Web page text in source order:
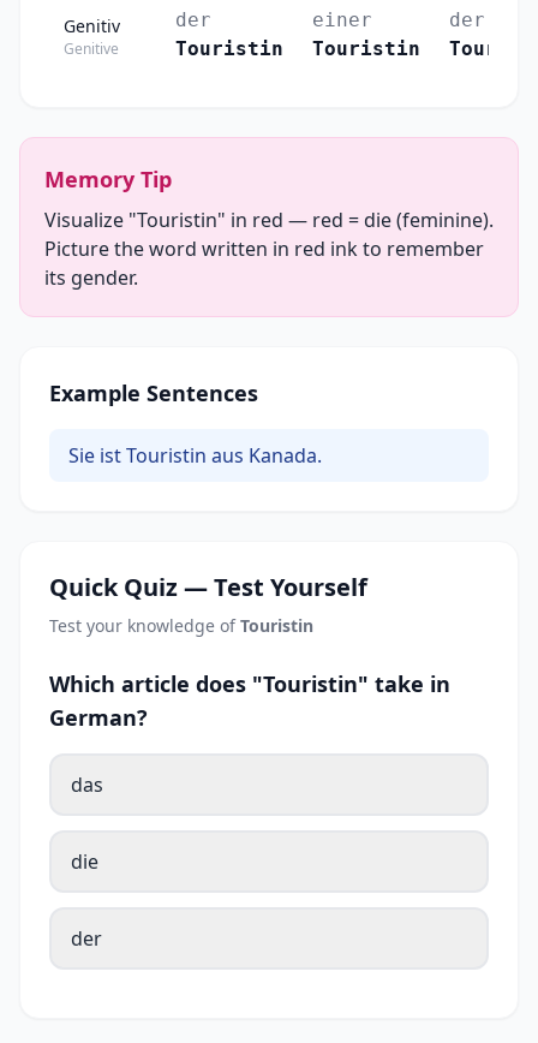
Genitiv
Genitive
der
Touristin
einer
Touristin
der
Memory Tip
Visualize "Touristin" in red — red = die (feminine).
Picture the word written in red ink to remember
its gender.
Example Sentences
Sie ist Touristin aus Kanada.
Quick Quiz — Test Yourself
Test your knowledge ofTouristin
Which article does "Touristin" take in
German?
das
die
der